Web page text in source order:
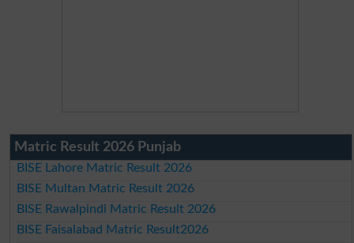
Matric Result 2026 Punjab
BISE Lahore Matric Result 2026
BISE Multan Matric Result 2026
BISE Rawalpindi Matric Result 2026
BISE Faisalabad Matric Result2026